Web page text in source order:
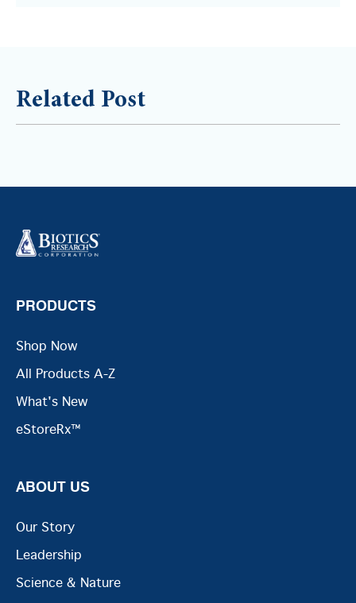
Related Post
PRODUCTS
Shop Now
All Products A-Z
What's New
eStoreRx™
ABOUT US
Our Story
Leadership
Science & Nature